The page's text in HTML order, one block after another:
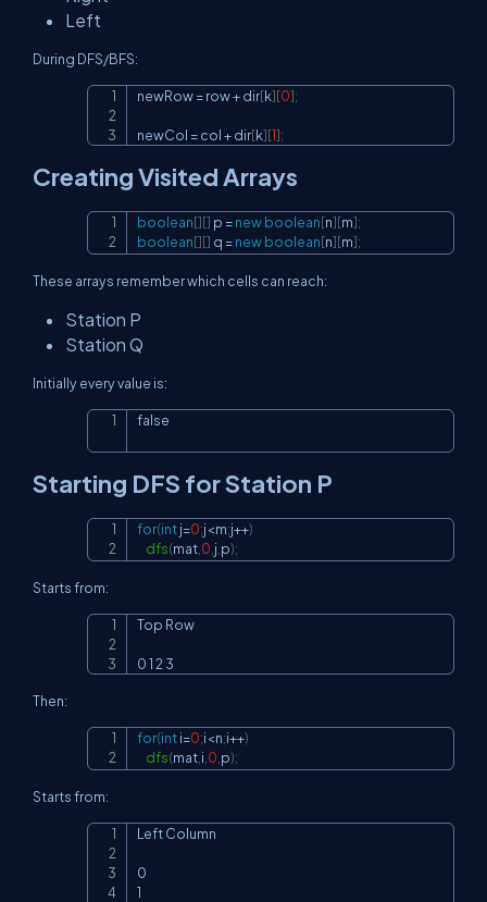
Left
During DFS/BFS:
newRow = row + dir[k][0];
newCol = col + dir[k][1];
Creating Visited Arrays
boolean[][] p =newboolean[n][m];
boolean[][] q =newboolean[n][m];
These arrays remember which cells can reach:
Station P
Station Q
Initially every value is:
false
Starting DFS for Station P
for(int j=0;j<m;j++)
dfs(mat 0 j p);
Starts from:
Top Row
0 1 2 3
Then:
for(int i=0;i<n;i++)
dfs(mat i 0 p);
Starts from:
Left Column
0
1